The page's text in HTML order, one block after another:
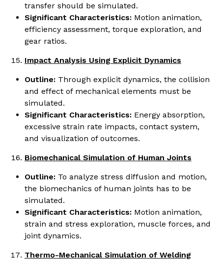
transfer should be simulated.
Significant Characteristics: Motion animation,
efficiency assessment, torque exploration, and
gear ratios.
Impact Analysis Using Explicit Dynamics
Outline: Through explicit dynamics, the collision
and effect of mechanical elements must be
simulated.
Significant Characteristics: Energy absorption,
excessive strain rate impacts, contact system,
and visualization of outcomes.
Biomechanical Simulation of Human Joints
Outline: To analyze stress diffusion and motion,
the biomechanics of human joints has to be
simulated.
Significant Characteristics: Motion animation,
strain and stress exploration, muscle forces, and
joint dynamics.
Thermo-Mechanical Simulation of Welding